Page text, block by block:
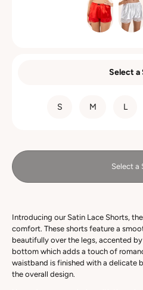
Select a
S M L
Select a
Introducing our Satin Lace Shorts,
comfort. These shorts feature a
beautifully over the legs, accented
bottom which adds a touch of
waistband is finished with a delicate
the overall design.